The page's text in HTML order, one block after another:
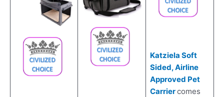
Katziela Soft
Sided, Airline
Approved Pet
Carriercomes